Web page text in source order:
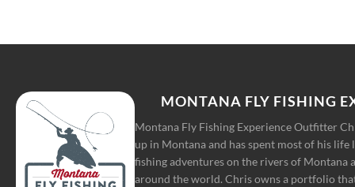
MONTANA FLY FISHING
Montana Fly Fishing Experience Outfitter
up in Montana and has spent most of his life
fishing adventures on the rivers of Montana
around the world. Chris owns a portfolio